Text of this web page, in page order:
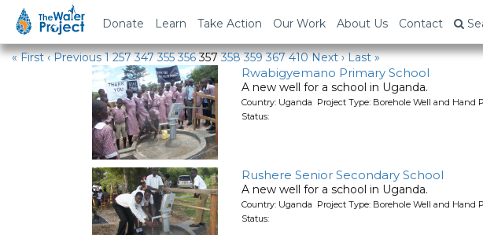
Donate Learn Take Action Our Work About Us Contact
Water Projects
« First ‹ Previous 1 257 347 355 356 357 358 359 367 410 Next › Last »
Rwabigyemano Primary School
A new well for a school in Uganda.
Country: Uganda Project Type: Borehole Well and Hand
Status:
Rushere Senior Secondary School
A new well for a school in Uganda.
Country: Uganda Project Type: Borehole Well and Hand
Status: